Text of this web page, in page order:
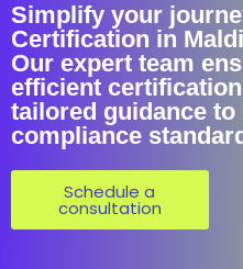
Simplify your
Certification in
Our expert team
efficient
tailored guidance to
compliance
Schedule a
consultation